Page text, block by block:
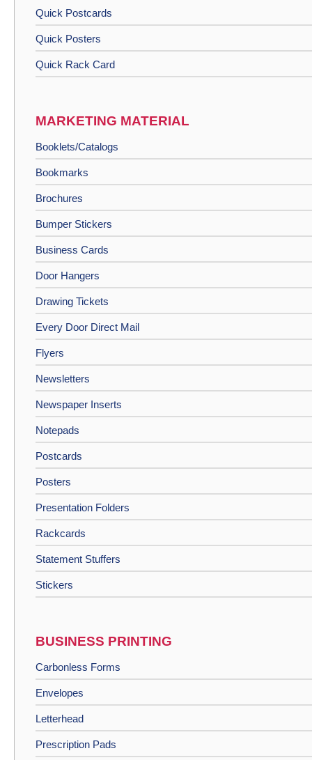
Quick Postcards
Quick Posters
Quick Rack Card
MARKETING MATERIAL
Booklets/Catalogs
Bookmarks
Brochures
Bumper Stickers
Business Cards
Door Hangers
Drawing Tickets
Every Door Direct Mail
Flyers
Newsletters
Newspaper Inserts
Notepads
Postcards
Posters
Presentation Folders
Rackcards
Statement Stuffers
Stickers
BUSINESS PRINTING
Carbonless Forms
Envelopes
Letterhead
Prescription Pads